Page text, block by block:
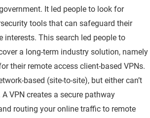
It led people to look for
tools that can safeguard their
interests. This search led people to
a long-term industry solution, namely
their remote access client-based VPNs.
based (site-to-site), but either can’t
VPN creates a secure pathway
routing your online traffic to remote